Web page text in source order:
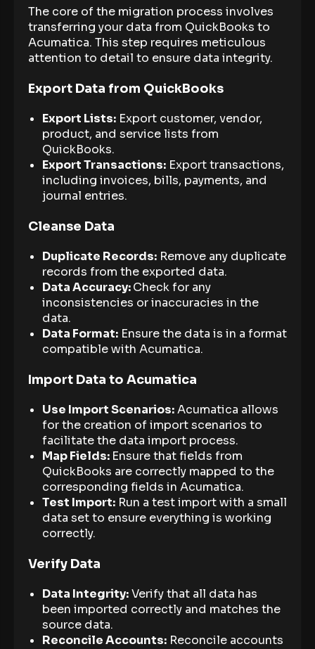
The core of the migration process involves
transferring your data from QuickBooks to
Acumatica. This step requires meticulous
attention to detail to ensure data integrity.
Export Data from QuickBooks
Export Lists: Export customer, vendor,
product, and service lists from
QuickBooks.
Export Transactions: Export transactions,
including invoices, bills, payments, and
journal entries.
Cleanse Data
Duplicate Records: Remove any duplicate
records from the exported data.
Data Accuracy:Check for any
inconsistencies or inaccuracies in the
data.
Data Format: Ensure the data is in a format
compatible with Acumatica.
Import Data to Acumatica
Use Import Scenarios:Acumatica allows
for the creation of import scenarios to
facilitate the data import process.
Map Fields: Ensure that fields from
QuickBooks are correctly mapped to the
corresponding fields in Acumatica.
Test Import: Run a test import with a small
data set to ensure everything is working
correctly.
Verify Data
Data Integrity:Verify that all data has
been imported correctly and matches the
source data.
Reconcile Accounts: Reconcile accounts